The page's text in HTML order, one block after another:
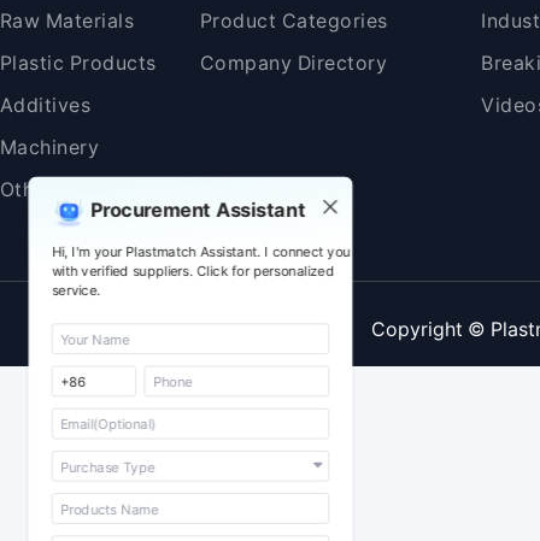
Procurement Assistant
Hi, I'm your Plastmatch Assistant. I connect you
with verified suppliers. Click for personalized
service.
Raw Materials
Plastic Products
Additives
Machinery
Others
Product Categories
Company Directory
Copyright ©